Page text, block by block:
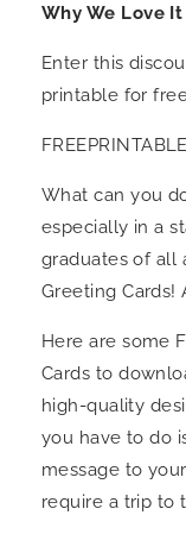
Why We Love It
Enter this
printable for
What can you
especially in a
graduates of all
Greeting Cards!
Here are some
Cards to
high-quality
you have to do
message to
require a trip to